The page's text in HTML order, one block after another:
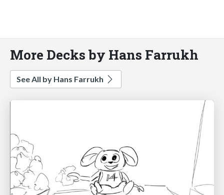
More Decks by Hans Farrukh
See All by Hans Farrukh